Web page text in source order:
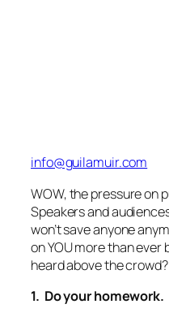
info@guilamuir.com
WOW, the pressure on
Speakers and
won’t save anyone
on YOU more than ever
heard above the crowd?
1. Do your homework.